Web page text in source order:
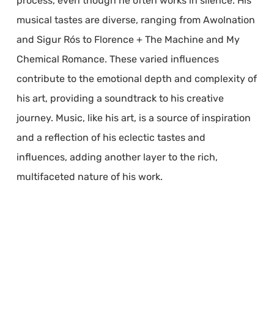
musical tastes are diverse, ranging from Awolnation
and Sigur Rós to Florence + The Machine and My
Chemical Romance. These varied influences
contribute to the emotional depth and complexity of
his art, providing a soundtrack to his creative
journey. Music, like his art, is a source of inspiration
and a reflection of his eclectic tastes and
influences, adding another layer to the rich,
multifaceted nature of his work.